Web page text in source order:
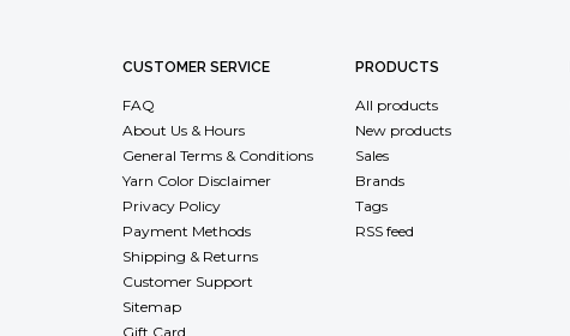
CUSTOMER SERVICE
FAQ
About Us & Hours
General Terms & Conditions
Yarn Color Disclaimer
Privacy Policy
Payment Methods
Shipping & Returns
Customer Support
Sitemap
Gift Card
PRODUCTS
All products
New products
Sales
Brands
Tags
RSS feed